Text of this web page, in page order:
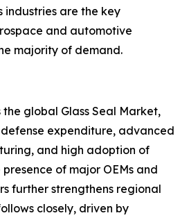
industries are the key
and automotive
majority of demand.
global Glass Seal Market,
expenditure, advanced
and high adoption of
of major OEMs and
further strengthens regional
closely, driven by